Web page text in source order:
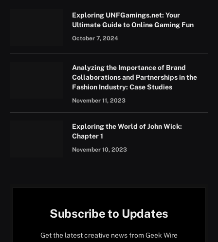
Exploring UNFGamings.net: Your
Ultimate Guide to Online Gaming Fun
October 7, 2024
Analyzing the Importance of Brand
Collaborations and Partnerships in the
Fashion Industry: Case Studies
November 11, 2023
Exploring the World of John Wick:
Chapter 1
November 10, 2023
Subscribe to Updates
Get the latest creative news from Geek Wire